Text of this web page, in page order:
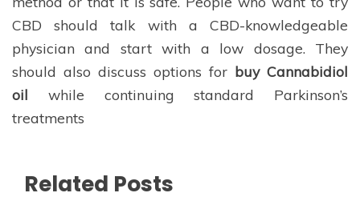
CBD should talk with a CBD-knowledgeable
physician and start with a low dosage. They
should also discuss options for buy Cannabidiol
oil while continuing standard Parkinson’s
treatments
Related Posts